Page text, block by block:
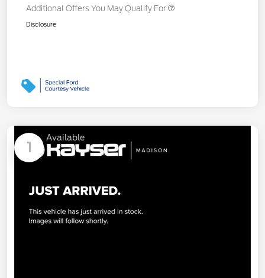
Additional Offers You May Qualify For
Disclosure
1
Available